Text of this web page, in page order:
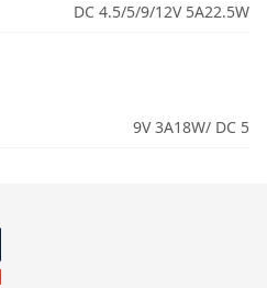
DC 4.5/5/9/12V 5A22.5W
9V 3A18W/ DC 5